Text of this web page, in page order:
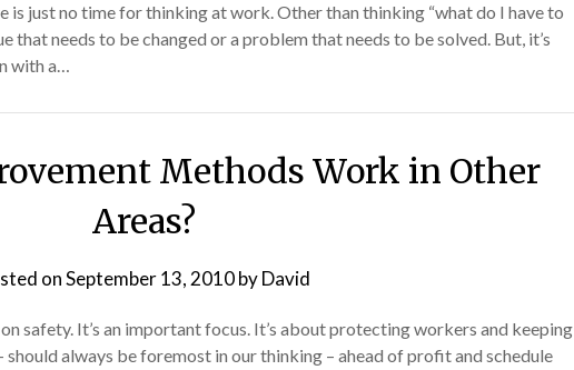
is just no time for thinking at work. Other than thinking “what do I have to
that needs to be changed or a problem that needs to be solved. But, it’s
with a…
Methods Work in Other
Areas?
onSeptember 13, 2010byDavid
safety. It’s an important focus. It’s about protecting workers and keeping
always be foremost in our thinking – ahead of profit and schedule